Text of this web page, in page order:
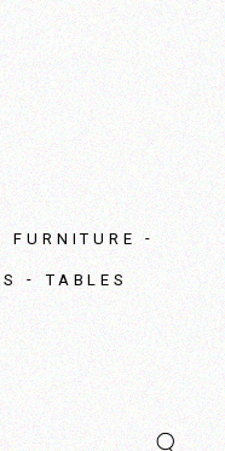
FURNITURE
TABLES